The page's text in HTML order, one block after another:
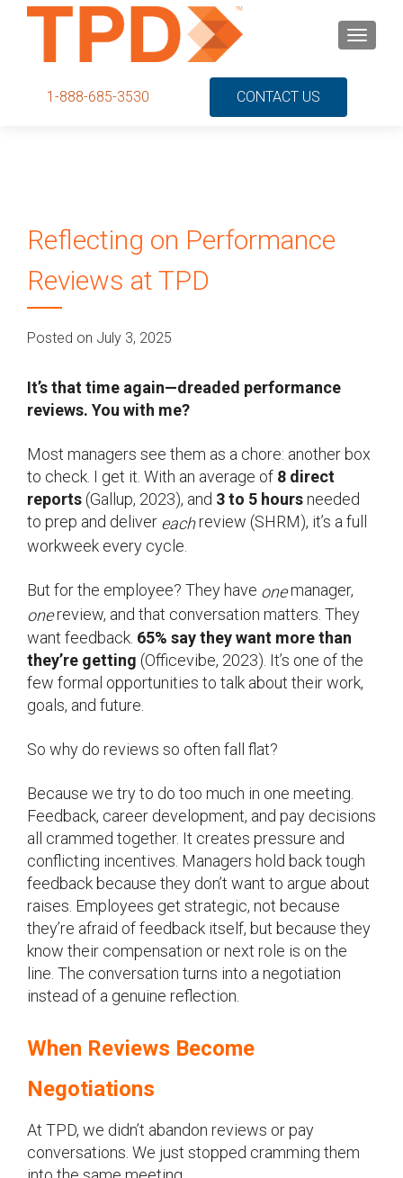
MENU
1-888-685-3530 CONTACT US
Reflecting on Performance
Reviews at TPD
Posted on July 3, 2025
It’s that time again—dreaded performance
reviews. You with me?
Most managers see them as a chore: another box
to check. I get it. With an average of 8 direct
reports (Gallup, 2023), and 3 to 5 hoursneeded
to prep and deliver eachreview (SHRM), it’s a full
workweek every cycle.
But for the employee? They have onemanager,
onereview, and that conversation matters. They
want feedback. 65% say they want more than
they’re getting (Officevibe, 2023). It’s one of the
few formal opportunities to talk about their work,
goals, and future.
So why do reviews so often fall flat?
Because we try to do too much in one meeting.
Feedback, career development, and pay decisions
all crammed together. It creates pressure and
conflicting incentives. Managers hold back tough
feedback because they don’t want to argue about
raises. Employees get strategic, not because
they’re afraid of feedback itself, but because they
know their compensation or next role is on the
line. The conversation turns into a negotiation
instead of a genuine reflection.
When Reviews Become
Negotiations
At TPD, we didn’t abandon reviews or pay
conversations. We just stopped cramming them